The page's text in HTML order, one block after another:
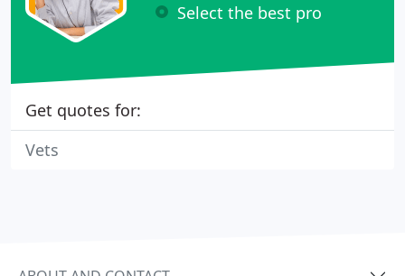
Select the best pro
Get quotes for:
Vets